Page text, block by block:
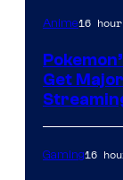
Anime16
Get
Gaming16